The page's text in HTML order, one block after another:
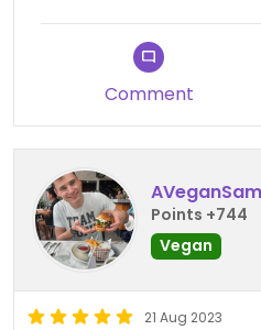
Comment
AVeganSam
Points +744
Vegan
21 Aug 2023